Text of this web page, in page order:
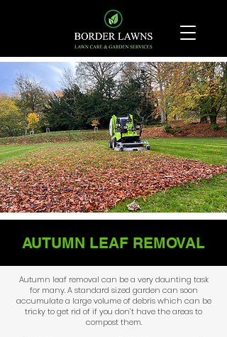
AUTUMN LEAF REMOVAL
Autumn leaf removal can be a very daunting task
for many. A standard sized garden can soon
accumulate a large volume of debris which can be
tricky to get rid of if you don’t have the areas to
compost them.